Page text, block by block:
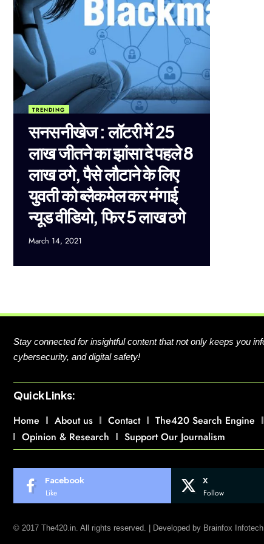
TRENDING
सनसनीखेज : लॉटरी में 25
लाख जीतने का झांसा दे पहले 8
लाख ठगे, पैसे लौटाने के लिए
युवती को ब्लैकमेल कर मंगाई
न्यूड वीडियो, फिर 5 लाख ठगे
March 14, 2021
Stay connected for insightful content that not only keeps you
cybersecurity, and digital safety!
Quick Links:
Home
About us Contact The420 Search Engine
Opinion & Research
Support Our Journalism
Facebook
Like
X
Follow
© 2017 The420.in. All rights reserved. | Developed by Brainfox Infotech.